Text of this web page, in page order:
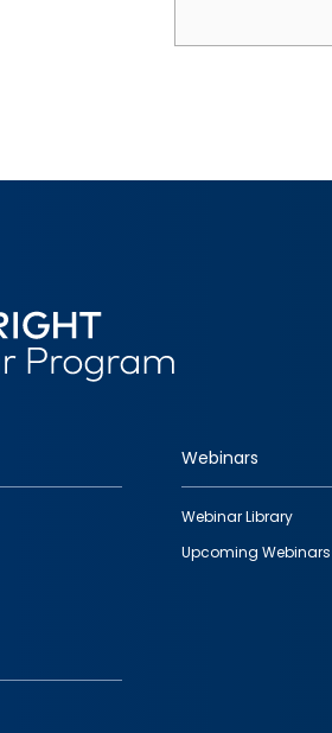
Webinars
Webinar Library
Upcoming Webinars